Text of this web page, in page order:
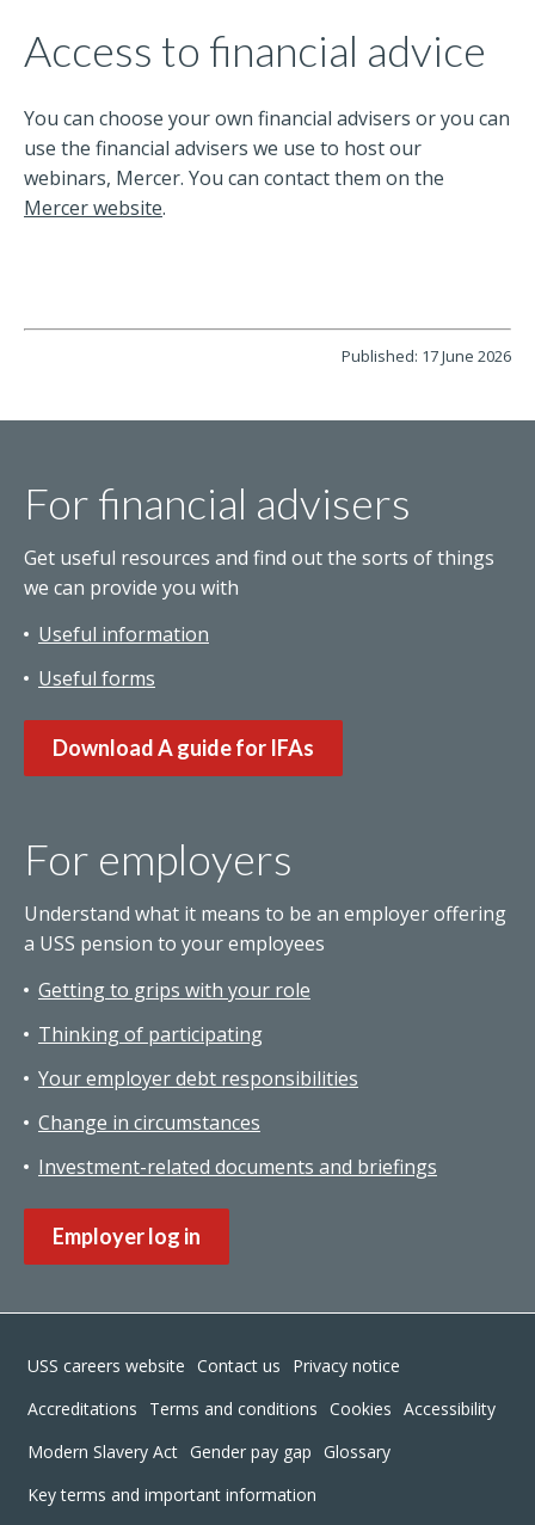
Access to financial advice
You can choose your own financial advisers or you can
use the financial advisers we use to host our
webinars, Mercer. You can contact them on the
Mercer website.
Published: 17 June 2026
For financial advisers
Get useful resources and find out the sorts of things
we can provide you with
Useful information
Useful forms
Download A guide for IFAs
For employers
Understand what it means to be an employer offering
a USS pension to your employees
Getting to grips with your role
Thinking of participating
Your employer debt responsibilities
Change in circumstances
Investment-related documents and briefings
Employer log in
Footer
USS careers website Contact us
Privacy notice
Accreditations
Terms and conditions Cookies Accessibility
Modern Slavery Act Gender pay gap Glossary
Key terms and important information